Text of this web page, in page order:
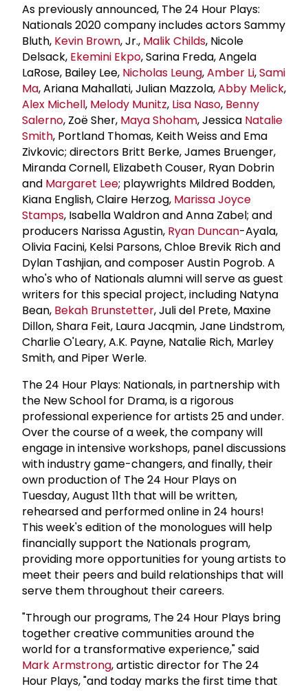
As previously announced, The 24 Hour Plays:
Nationals 2020 company includes actors Sammy
Bluth, Kevin Brown, Jr., Malik Childs, Nicole
Delsack, Ekemini Ekpo, Sarina Freda, Angela
LaRose, Bailey Lee, Nicholas Leung,Amber Li,Sami
Ma, Ariana Mahallati, Julian Mazzola,Abby Melick,
Alex Michell, Melody Munitz, Lisa Naso, Benny
Salerno, Zoë Sher, Maya Shoham, Jessica Natalie
Smith, Portland Thomas, Keith Weiss and Ema
Zivkovic; directors Britt Berke, James Bruenger,
Miranda Cornell, Elizabeth Couser, Ryan Dobrin
and Margaret Lee; playwrights Mildred Bodden,
Kiana English, Claire Herzog, Marissa Joyce
Stamps, Isabella Waldron and Anna Zabel; and
producers Narissa Agustin, Ryan Duncan-Ayala,
Olivia Facini, Kelsi Parsons, Chloe Brevik Rich and
Dylan Tashjian, and composer Austin Pogrob. A
who's who of Nationals alumni will serve as guest
writers for this special project, including Natyna
Bean, Bekah Brunstetter, Juli del Prete, Maxine
Dillon, Shara Feit, Laura Jacqmin, Jane Lindstrom,
Charlie O'Leary, A.K. Payne, Natalie Rich, Marley
Smith, and Piper Werle.
The 24 Hour Plays: Nationals, in partnership with
the New School for Drama, is a rigorous
professional experience for artists 25 and under.
Over the course of a week, the company will
engage in intensive workshops, panel discussions
with industry game-changers, and finally, their
own production of The 24 Hour Plays on
Tuesday, August 11th that will be written,
rehearsed and performed online in 24 hours!
This week's edition of the monologues will help
financially support the Nationals program,
providing more opportunities for young artists to
meet their peers and build relationships that will
serve them throughout their careers.
"Through our programs, The 24 Hour Plays bring
together creative communities around the
world for a transformative experience," said
Mark Armstrong, artistic director for The 24
Hour Plays, "and today marks the first time that